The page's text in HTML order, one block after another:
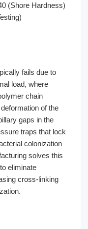
(Shore Hardness)
fails due to
load, where
chain
of the
gaps in the
traps that lock
colonization
solves this
eliminate
cross-linking